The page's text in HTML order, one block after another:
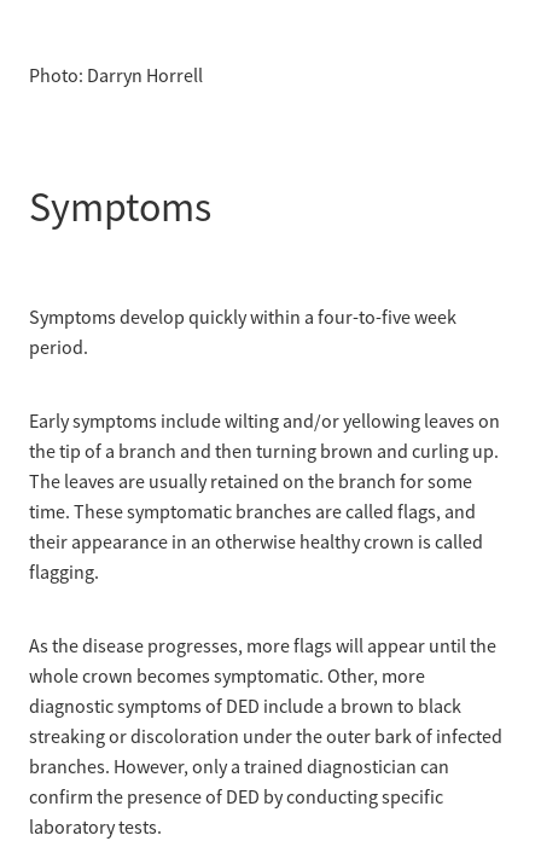
Photo: Darryn Horrell
Symptoms
Symptoms develop quickly within a four-to-five week
period.
Early symptoms include wilting and/or yellowing leaves on
the tip of a branch and then turning brown and curling up.
The leaves are usually retained on the branch for some
time. These symptomatic branches are called flags, and
their appearance in an otherwise healthy crown is called
flagging.
As the disease progresses, more flags will appear until the
whole crown becomes symptomatic. Other, more
diagnostic symptoms of DED include a brown to black
streaking or discoloration under the outer bark of infected
branches. However, only a trained diagnostician can
confirm the presence of DED by conducting specific
laboratory tests.